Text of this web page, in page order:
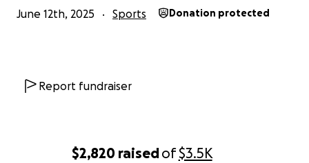
$2,820 raisedof$3.5K
June 12th, 2025 Sports Donation protected
Report fundraiser